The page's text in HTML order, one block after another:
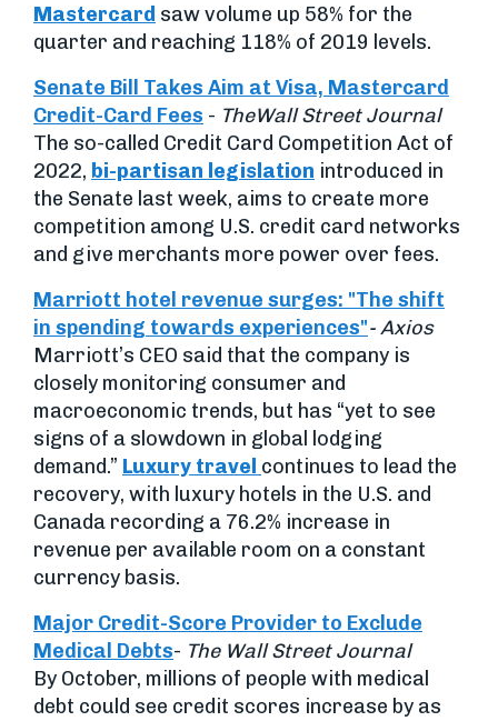
Mastercard saw volume up 58% for the
quarter and reaching 118% of 2019 levels.
Senate Bill Takes Aim at Visa, Mastercard
Credit-Card Fees - TheWall Street Journal
The so-called Credit Card Competition Act of
2022, bi-partisan legislation introduced in
the Senate last week, aims to create more
competition among U.S. credit card networks
and give merchants more power over fees.
Marriott hotel revenue surges: "The shift
in spending towards experiences"- Axios
Marriott’s CEO said that the company is
closely monitoring consumer and
macroeconomic trends, but has “yet to see
signs of a slowdown in global lodging
demand.” Luxury travel continues to lead the
recovery, with luxury hotels in the U.S. and
Canada recording a 76.2% increase in
revenue per available room on a constant
currency basis.
Major Credit-Score Provider to Exclude
Medical Debts- The Wall Street Journal
By October, millions of people with medical
debt could see credit scores increase by as